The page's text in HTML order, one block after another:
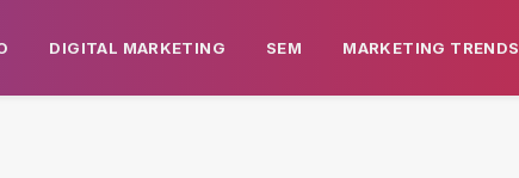
DIGITAL MARKETING SEM MARKETING TRENDS